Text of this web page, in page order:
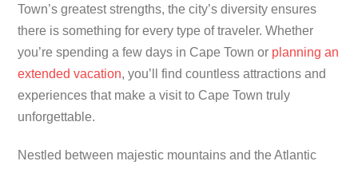
Town’s greatest strengths, the city’s diversity ensures
there is something for every type of traveler. Whether
you’re spending a few days in Cape Town or planning an
extended vacation, you’ll find countless attractions and
experiences that make a visit to Cape Town truly
unforgettable.
Nestled between majestic mountains and the Atlantic